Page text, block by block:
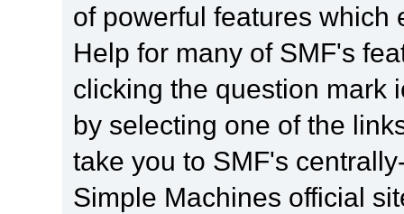
of powerful features which
Help for many of SMF's
clicking the question mark
by selecting one of the
take you to SMF's
Simple Machines official